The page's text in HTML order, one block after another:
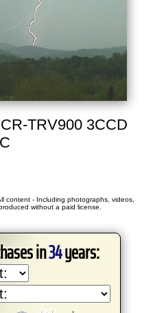
TRV900 3CCD
content - Including photographs, videos,
without a paid license.
in34years: